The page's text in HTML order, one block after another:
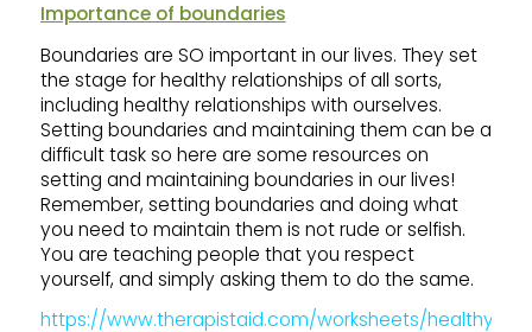
Importance of boundaries
Boundaries are SO important in our lives. They set
the stage for healthy relationships of all sorts,
including healthy relationships with ourselves.
Setting boundaries and maintaining them can be a
difficult task so here are some resources on
setting and maintaining boundaries in our lives!
Remember, setting boundaries and doing what
you need to maintain them is not rude or selfish.
You are teaching people that you respect
yourself, and simply asking them to do the same.
https://www.therapistaid.com/worksheets/healthy-